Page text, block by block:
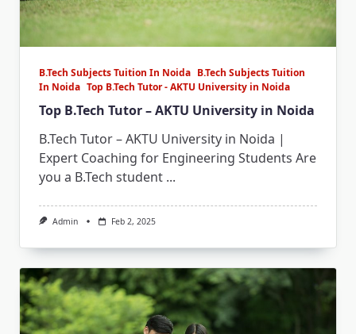
B.Tech Subjects Tuition In Noida B.Tech Subjects Tuition
In Noida Top B.Tech Tutor - AKTU University in Noida
Top B.Tech Tutor – AKTU University in Noida
B.Tech Tutor – AKTU University in Noida |
Expert Coaching for Engineering Students Are
you a B.Tech student ...
Admin Feb 2, 2025